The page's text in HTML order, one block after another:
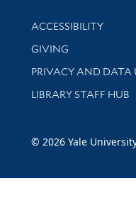
Library
ACCESSIBILITY
GIVING
PRIVACY AND DATA
LIBRARY STAFF HUB
© 2026 Yale